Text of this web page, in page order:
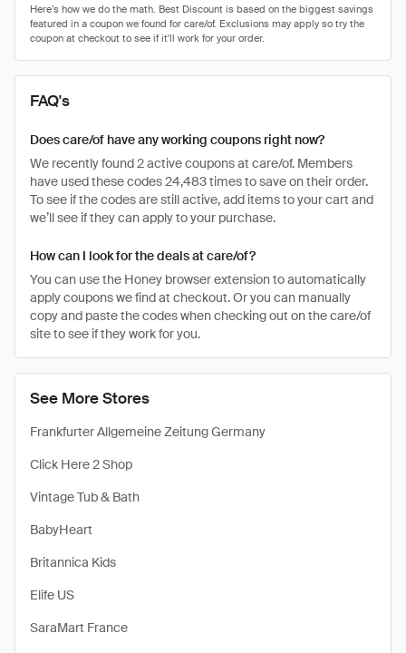
See More Stores
Frankfurter Allgemeine Zeitung Germany
Click Here 2 Shop
Vintage Tub & Bath
BabyHeart
Britannica Kids
Elife US
SaraMart France
FAQ's
Does care/of have any working coupons right now?
We recently found 2 active coupons at care/of. Members
have used these codes 24,483 times to save on their order.
To see if the codes are still active, add items to your cart and
we’ll see if they can apply to your purchase.
How can I look for the deals at care/of?
You can use the Honey browser extension to automatically
apply coupons we find at checkout. Or you can manually
copy and paste the codes when checking out on the care/of
site to see if they work for you.